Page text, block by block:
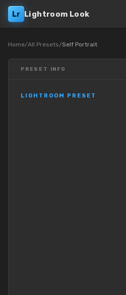
Lr Lightroom Look
Home/All Presets/Self Portrait
PRESET INFO
LIGHTROOM PRESET